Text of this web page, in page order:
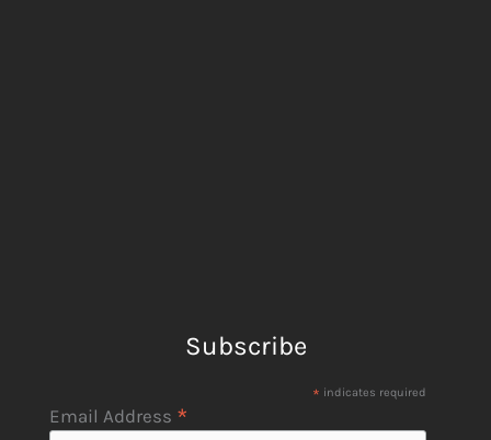
Subscribe
* indicates required
Email Address *